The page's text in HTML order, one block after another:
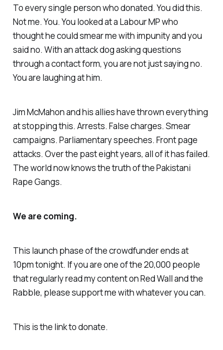
To every single person who donated. You did this.
Not me. You. You looked at a Labour MP who
thought he could smear me with impunity and you
said no. With an attack dog asking questions
through a contact form, you are not just saying no.
You are laughing at him.
Jim McMahon and his allies have thrown everything
at stopping this. Arrests. False charges. Smear
campaigns. Parliamentary speeches. Front page
attacks. Over the past eight years, all of it has failed.
The world now knows the truth of the Pakistani
Rape Gangs.
We are coming.
This launch phase of the crowdfunder ends at
10pm tonight. If you are one of the 20,000 people
that regularly read my content on Red Wall and the
Rabble, please support me with whatever you can.
This is the link to donate.